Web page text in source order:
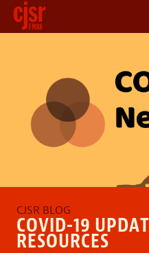
ON
COVID-19
RESOURCES